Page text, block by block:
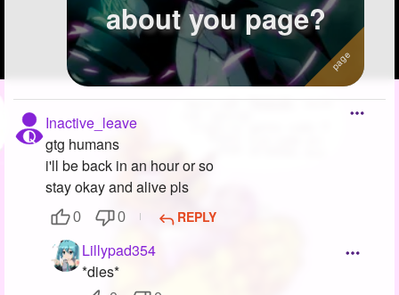
about you page?
Inactive_leave
gtg humans
i'll be back in an hour or so
stay okay and alive pls
0 0 REPLY
Lillypad354
*dies*